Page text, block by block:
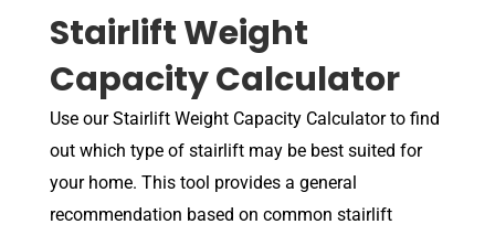
Stairlift Weight
Capacity Calculator
Use our Stairlift Weight Capacity Calculator to find
out which type of stairlift may be best suited for
your home. This tool provides a general
recommendation based on common stairlift